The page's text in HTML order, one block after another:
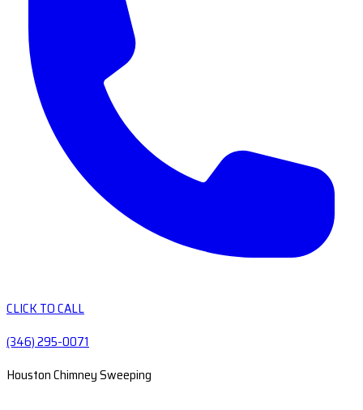
CLICK TO CALL
(346) 295-0071
Houston Chimney Sweeping